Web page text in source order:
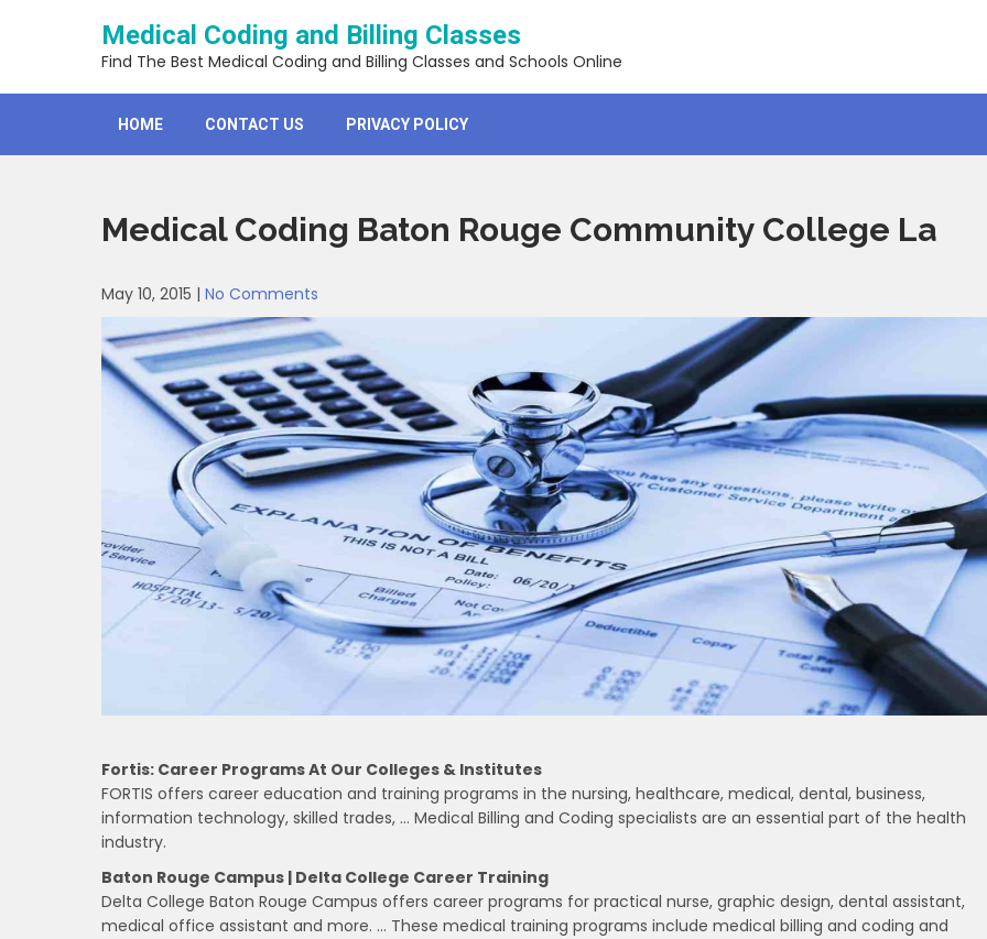
Medical Coding and Billing Classes
Find The Best Medical Coding and Billing Classes and Schools Online
HOME CONTACT US PRIVACY POLICY
Medical Coding Baton Rouge Community College La
May 10, 2015 | No Comments
Fortis: Career Programs At Our Colleges & Institutes
FORTIS offers career education and training programs in the nursing, healthcare, medical, dental, business,
information technology, skilled trades, … Medical Billing and Coding specialists are an essential part of the health
industry.
Baton Rouge Campus | Delta College Career Training
Delta College Baton Rouge Campus offers career programs for practical nurse, graphic design, dental assistant,
medical office assistant and more. … These medical training programs include medical billing and coding and